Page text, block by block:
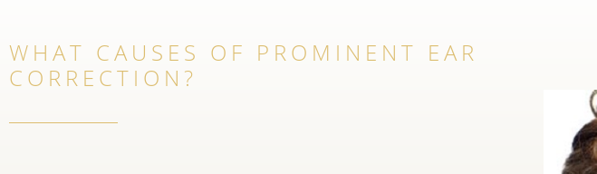
WHAT CAUSES OF PROMINENT EAR
CORRECTION?